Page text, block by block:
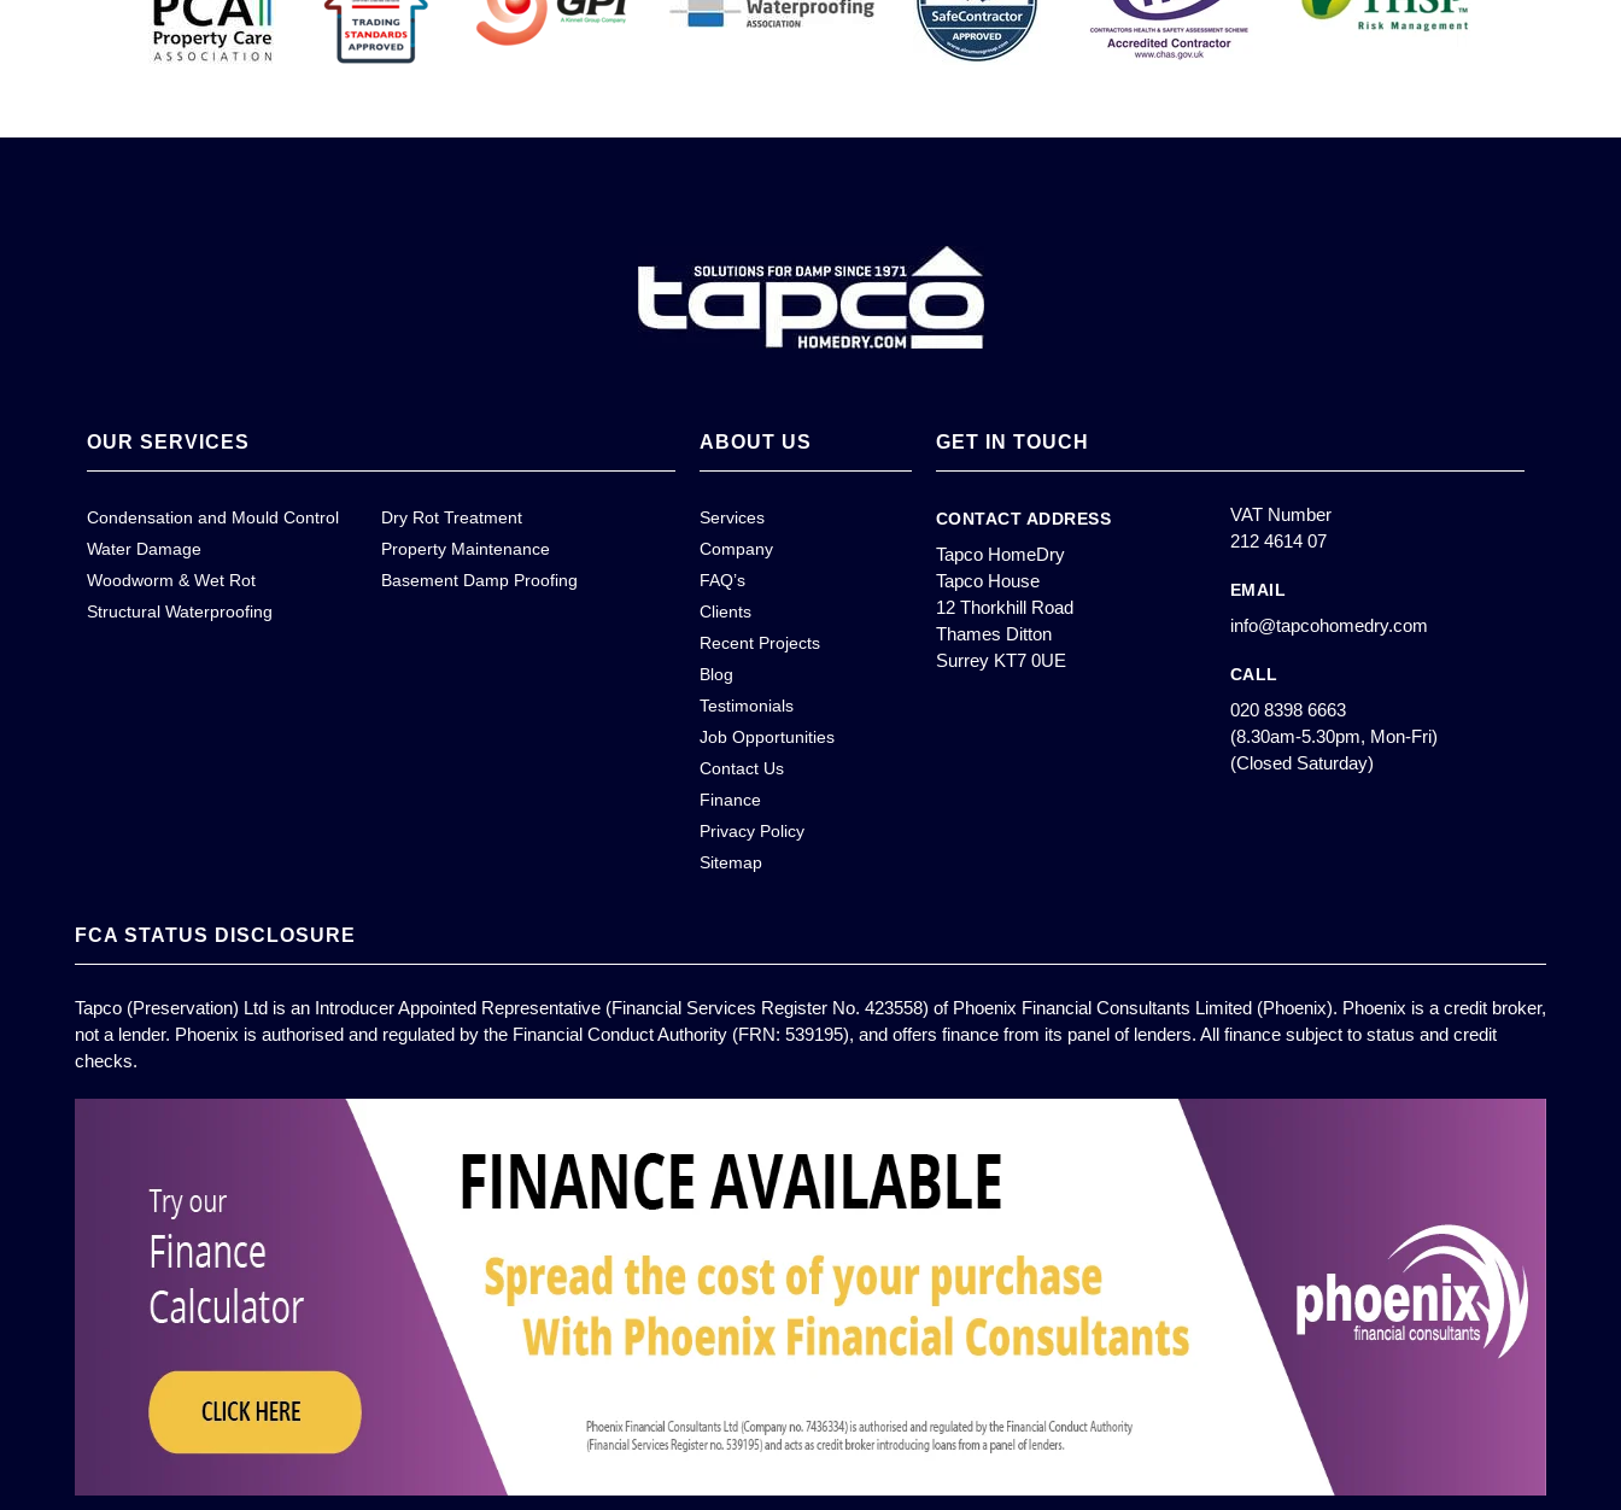
OUR SERVICES
Condensation and Mould Control
Dry Rot Treatment
Water Damage
Property Maintenance
Woodworm & Wet Rot
Basement Damp Proofing
Structural Waterproofing
ABOUT US
Services
Company
FAQ’s
Clients
Recent Projects
Blog
Testimonials
Job Opportunities
Contact Us
Finance
Privacy Policy
Sitemap
GET IN TOUCH
CONTACT ADDRESS
Tapco HomeDry
Tapco House
12 Thorkhill Road
Thames Ditton
Surrey KT7 0UE
VAT Number
212 4614 07
EMAIL
info@tapcohomedry.com
CALL
020 8398 6663
(8.30am-5.30pm, Mon-Fri)
(Closed Saturday)
FCA STATUS DISCLOSURE
Tapco (Preservation) Ltd is an Introducer Appointed Representative (Financial Services Register No. 423558) of Phoenix Financial Consultants Limited (Phoenix). Phoenix is a credit broker,
not a lender. Phoenix is authorised and regulated by the Financial Conduct Authority (FRN: 539195), and offers finance from its panel of lenders. All finance subject to status and credit
checks.